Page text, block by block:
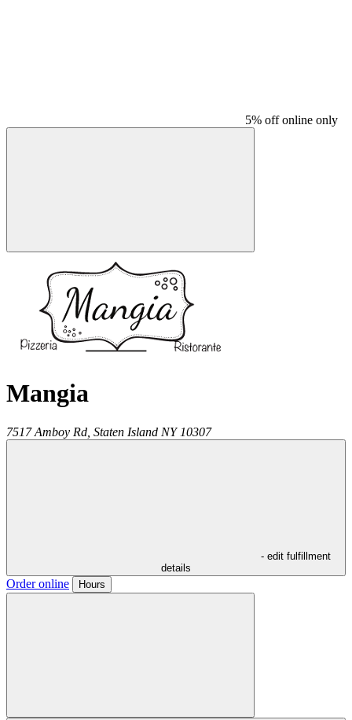
5% off online only
Mangia
7517 Amboy Rd, Staten Island NY 10307
- edit fulfillment
details
Order online Hours